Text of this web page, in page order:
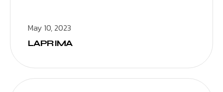
May 10, 2023
LAPRIMA